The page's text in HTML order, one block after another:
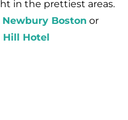
in the prettiest areas.
Newbury Boston or
Hill Hotel